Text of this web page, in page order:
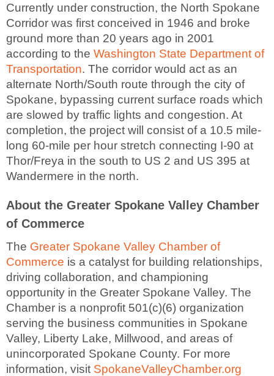
Currently under construction, the North Spokane
Corridor was first conceived in 1946 and broke
ground more than 20 years ago in 2001
according to the Washington State Department of
Transportation. The corridor would act as an
alternate North/South route through the city of
Spokane, bypassing current surface roads which
are slowed by traffic lights and congestion. At
completion, the project will consist of a 10.5 mile-
long 60-mile per hour stretch connecting I-90 at
Thor/Freya in the south to US 2 and US 395 at
Wandermere in the north.
About the Greater Spokane Valley Chamber
of Commerce
The Greater Spokane Valley Chamber of
Commerce is a catalyst for building relationships,
driving collaboration, and championing
opportunity in the Greater Spokane Valley. The
Chamber is a nonprofit 501(c)(6) organization
serving the business communities in Spokane
Valley, Liberty Lake, Millwood, and areas of
unincorporated Spokane County. For more
information, visit SpokaneValleyChamber.org